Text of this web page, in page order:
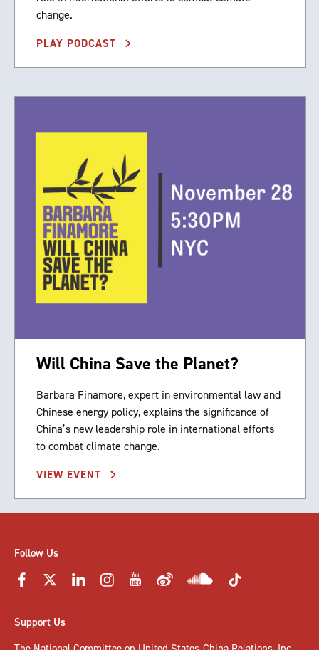
change.
PLAY PODCAST
Will China Save the Planet?
Barbara Finamore, expert in environmental law and
Chinese energy policy, explains the significance of
China’s new leadership role in international efforts
to combat climate change.
VIEW EVENT
Follow Us
Support Us